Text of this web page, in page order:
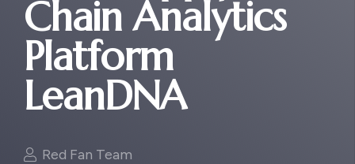
Chain Analytics
Platform
LeanDNA
Red Fan Team